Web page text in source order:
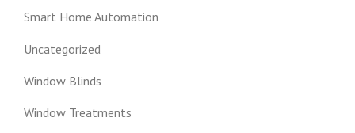
Smart Home Automation
Uncategorized
Window Blinds
Window Treatments